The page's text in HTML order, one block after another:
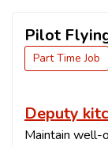
Pilot
Part Time Job
Deputy
Maintain well-